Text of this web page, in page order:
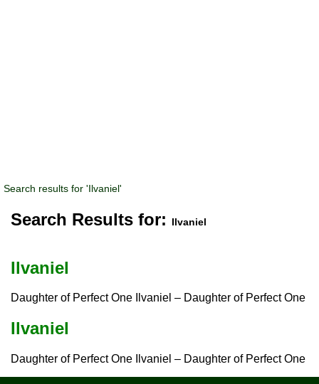
Search results for 'Ilvaniel'
Search Results for: Ilvaniel
Ilvaniel
Daughter of Perfect One Ilvaniel – Daughter of Perfect One
Ilvaniel
Daughter of Perfect One Ilvaniel – Daughter of Perfect One